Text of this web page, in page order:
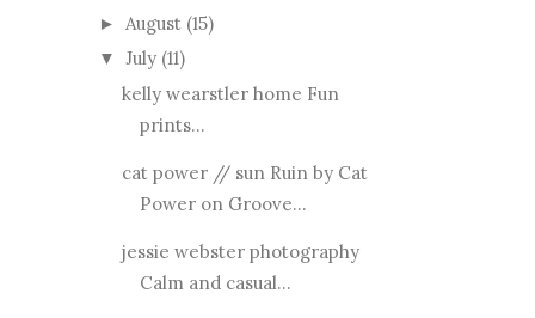
► August (15)
▼ July (11)
kelly wearstler home Fun
prints...
cat power // sun Ruin by Cat
Power on Groove...
jessie webster photography
Calm and casual...